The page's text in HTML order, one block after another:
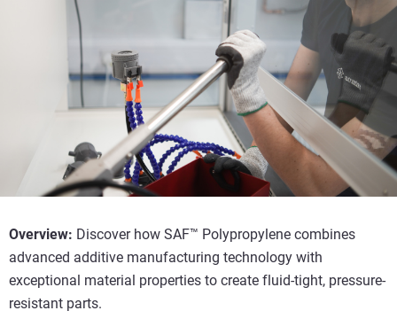
Overview: Discover how SAF™ Polypropylene combines
advanced additive manufacturing technology with
exceptional material properties to create fluid-tight, pressure-
resistant parts.